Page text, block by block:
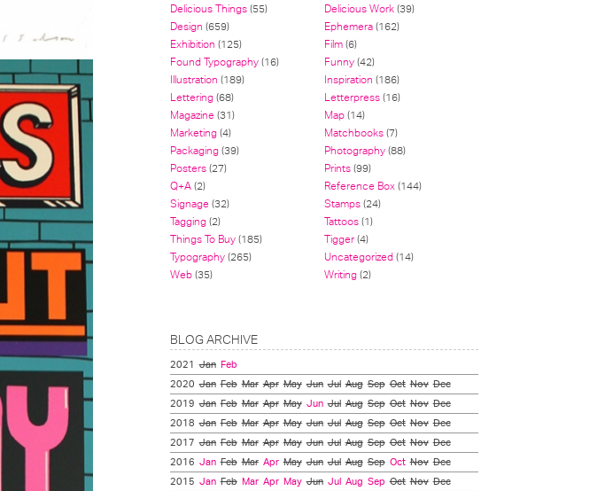
Delicious Things(55) Delicious Work(39)
Design (659) Ephemera(162)
Exhibition (125) Film(6)
Found Typography(16) Funny(42)
Illustration (189) Inspiration (186)
Lettering(68) Letterpress(16)
Magazine (31) Map(14)
Marketing(4) Matchbooks(7)
Packaging(39) Photography(88)
Posters(27) Prints(99)
Q+A(2) Reference Box (144)
Signage (32) Stamps(24)
Tagging(2) Tattoos(1)
Things To Buy(185) Tigger(4)
Typography(265) Uncategorized(14)
Web(35) Writing(2)
BLOG ARCHIVE
2021 Jan Feb
2020 Jan Feb Mar Apr May Jun Jul Aug Sep Oct Nov Dec
2019 Jan Feb Mar Apr May Jun Jul Aug Sep Oct Nov Dec
2018 Jan Feb Mar Apr May Jun Jul Aug Sep Oct Nov Dec
2017 Jan Feb Mar Apr May Jun Jul Aug Sep Oct Nov Dec
2016 Jan Feb Mar Apr May Jun Jul Aug Sep Oct Nov Dec
2015 Jan Feb Mar Apr May Jun Jul Aug Sep Oct Nov Dec